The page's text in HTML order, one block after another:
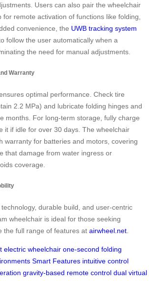
Users can also pair the wheelchair
remote activation of functions like folding,
convenience, the UWB tracking system
follow the user automatically when a
the need for manual adjustments.
Warranty
optimal performance. Check tire
2.2 MPa) and lubricate folding hinges and
months. For long-term storage, fully charge
it if idle for over 30 days. The wheelchair
warranty for batteries and motors, covering
that damage from water ingress or
coverage.
durable build, and user-centric
wheelchair is ideal for those seeking
the full range of features at airwheel.net
electric wheelchair one-second folding
Smart Features intuitive control
gravity-based remote control dual virtual